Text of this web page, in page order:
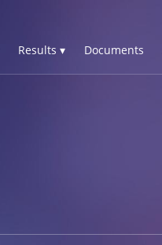
Results ▾ Documents